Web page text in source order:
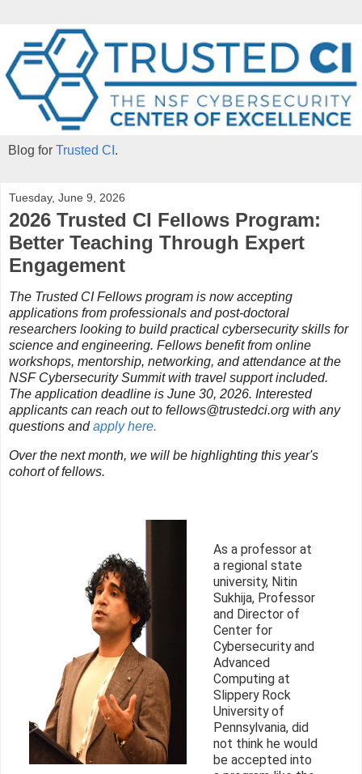
Blog for Trusted CI .
Tuesday, June 9, 2026
2026 Trusted CI Fellows Program:
Better Teaching Through Expert
Engagement
The Trusted CI Fellows program is now accepting
applications from professionals and post-doctoral
researchers looking to build practical cybersecurity skills for
science and engineering. Fellows benefit from online
workshops, mentorship, networking, and attendance at the
NSF Cybersecurity Summit with travel support included.
The application deadline is June 30, 2026. Interested
applicants can reach out to fellows@trustedci.org with any
questions and apply here.
Over the next month, we will be highlighting this year's
cohort of fellows.
As a professor at
a regional state
university, Nitin
Sukhija, Professor
and Director of
Center for
Cybersecurity and
Advanced
Computing at
Slippery Rock
University of
Pennsylvania, did
not think he would
be accepted into